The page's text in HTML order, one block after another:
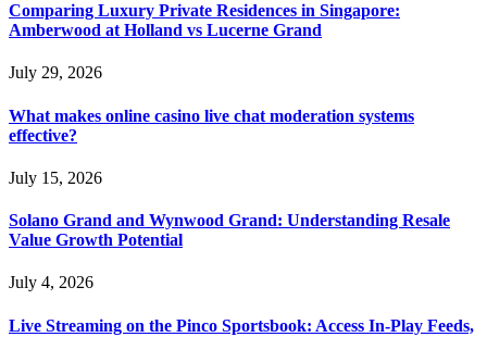
Comparing Luxury Private Residences in Singapore:
Amberwood at Holland vs Lucerne Grand
July 29, 2026
What makes online casino live chat moderation systems
effective?
July 15, 2026
Solano Grand and Wynwood Grand: Understanding Resale
Value Growth Potential
July 4, 2026
Live Streaming on the Pinco Sportsbook: Access In-Play Feeds,